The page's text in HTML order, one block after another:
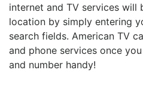
internet and TV services will
location by simply entering
search fields. American TV
and phone services once
and number handy!